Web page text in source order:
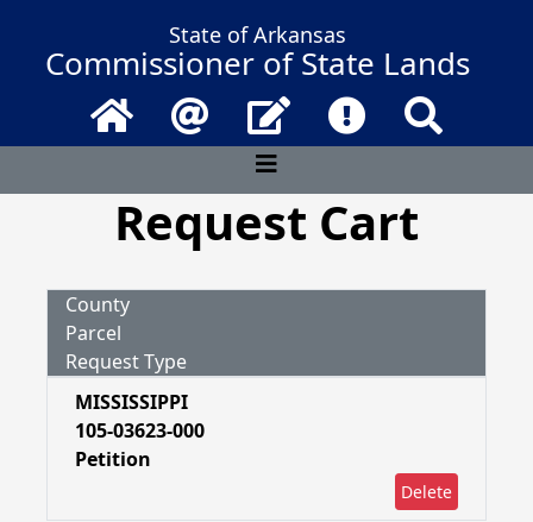
State of Arkansas
Commissioner of State Lands
Home Email Contact UsFrequently
Request Cart
County
Parcel
Request Type
MISSISSIPPI
105-03623-000
Petition
Delete